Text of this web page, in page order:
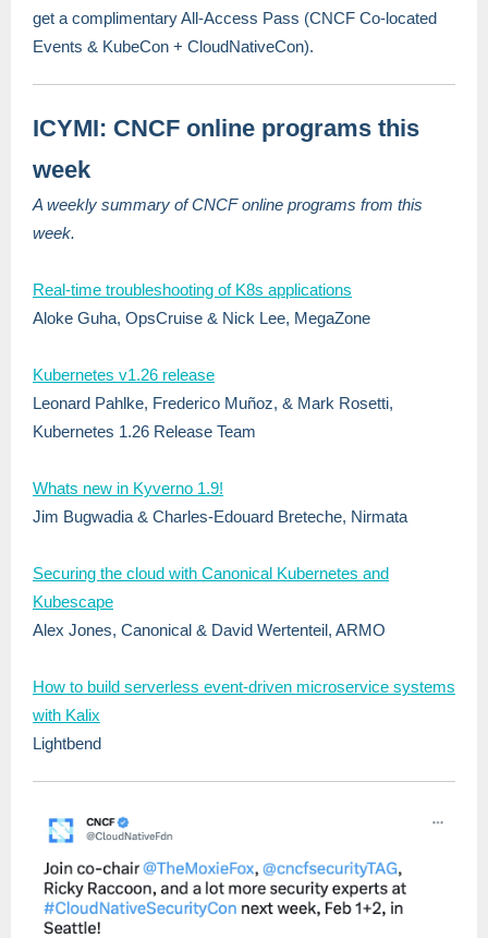
get a complimentary All-Access Pass (CNCF Co-located
Events & KubeCon + CloudNativeCon).
ICYMI: CNCF online programs this
week
A weekly summary of CNCF online programs from this
week.
Real-time troubleshooting of K8s applications
Aloke Guha, OpsCruise & Nick Lee, MegaZone
Kubernetes v1.26 release
Leonard Pahlke, Frederico Muñoz, & Mark Rosetti,
Kubernetes 1.26 Release Team
Whats new in Kyverno 1.9!
Jim Bugwadia & Charles-Edouard Breteche, Nirmata
Securing the cloud with Canonical Kubernetes and
Kubescape
Alex Jones, Canonical & David Wertenteil, ARMO
How to build serverless event-driven microservice systems
with Kalix
Lightbend